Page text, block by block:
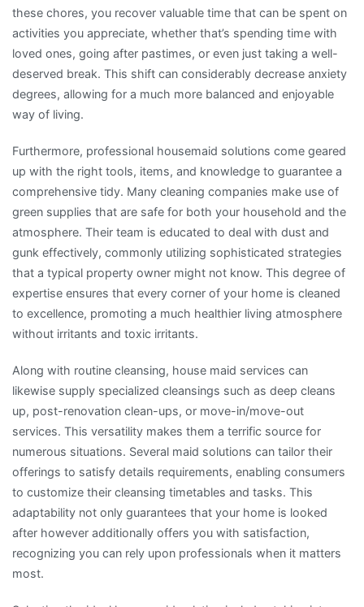
these chores, you recover valuable time that can be spent on
activities you appreciate, whether that’s spending time with
loved ones, going after pastimes, or even just taking a well-
deserved break. This shift can considerably decrease anxiety
degrees, allowing for a much more balanced and enjoyable
way of living.
Furthermore, professional housemaid solutions come geared
up with the right tools, items, and knowledge to guarantee a
comprehensive tidy. Many cleaning companies make use of
green supplies that are safe for both your household and the
atmosphere. Their team is educated to deal with dust and
gunk effectively, commonly utilizing sophisticated strategies
that a typical property owner might not know. This degree of
expertise ensures that every corner of your home is cleaned
to excellence, promoting a much healthier living atmosphere
without irritants and toxic irritants.
Along with routine cleansing, house maid services can
likewise supply specialized cleansings such as deep cleans
up, post-renovation clean-ups, or move-in/move-out
services. This versatility makes them a terrific source for
numerous situations. Several maid solutions can tailor their
offerings to satisfy details requirements, enabling consumers
to customize their cleansing timetables and tasks. This
adaptability not only guarantees that your home is looked
after however additionally offers you with satisfaction,
recognizing you can rely upon professionals when it matters
most.